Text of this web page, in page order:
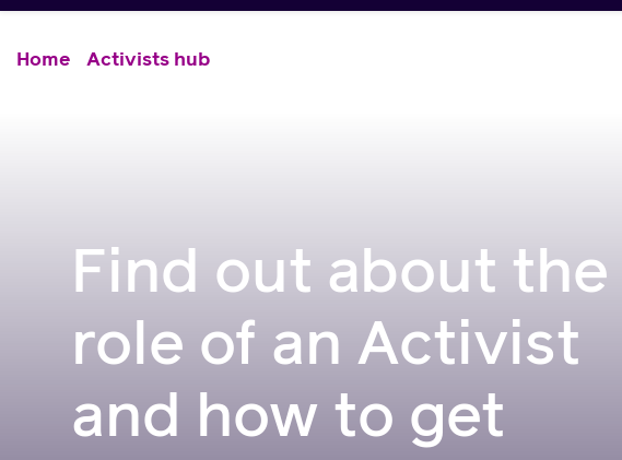
Home Activists hub
Find out about the
role of an Activist
and how to get